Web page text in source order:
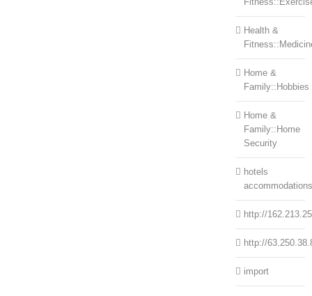
Health &
Home &
Family::Hobbies
Home &
Family::Home
Security
hotels
accommodations
http://
http://
import